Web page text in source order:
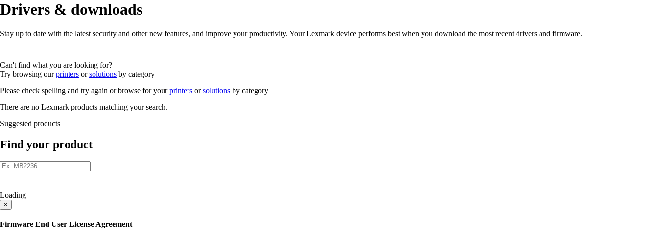
Drivers & downloads
Stay up to date with the latest security and other new features, and improve your productivity. Your Lexmark device performs best when you download the most recent drivers and firmware.
Can't find what you are looking for?
Try browsing ourprinters orsolutions by category
Please check spelling and try again or browse for yourprinters orsolutions by category
There are no Lexmark products matching your search.
Suggested products
Find your product
Loading
×
Firmware End User License Agreement